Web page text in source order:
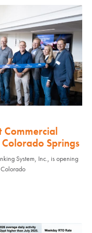
Commercial
Springs
System, Inc., is opening